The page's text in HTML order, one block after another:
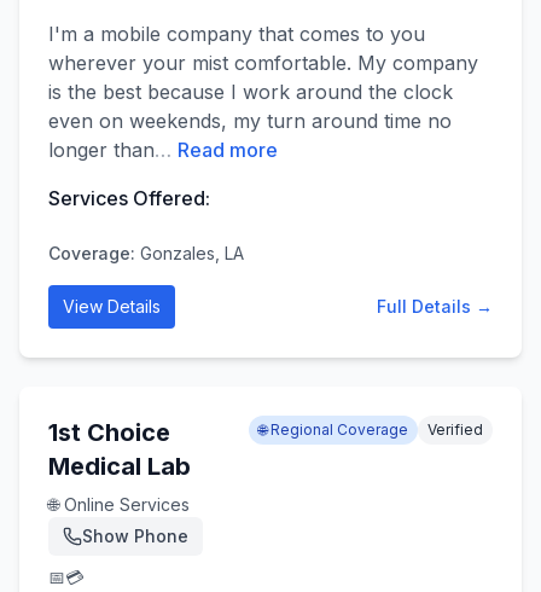
I'm a mobile company that comes to you
wherever your mist comfortable. My company
is the best because I work around the clock
even on weekends, my turn around time no
longer than… Read more
Services Offered:
Coverage: Gonzales, LA
View Details Full Details →
1st Choice
Medical Lab
🌐 Online Services
Show Phone
📅💳
🌐 Regional Coverage Verified